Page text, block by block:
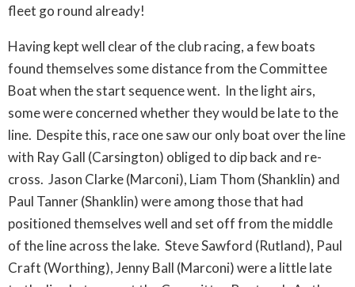
fleet go round already!
Having kept well clear of the club racing, a few boats
found themselves some distance from the Committee
Boat when the start sequence went. In the light airs,
some were concerned whether they would be late to the
line. Despite this, race one saw our only boat over the line
with Ray Gall (Carsington) obliged to dip back and re-
cross. Jason Clarke (Marconi), Liam Thom (Shanklin) and
Paul Tanner (Shanklin) were among those that had
positioned themselves well and set off from the middle
of the line across the lake. Steve Sawford (Rutland), Paul
Craft (Worthing), Jenny Ball (Marconi) were a little late